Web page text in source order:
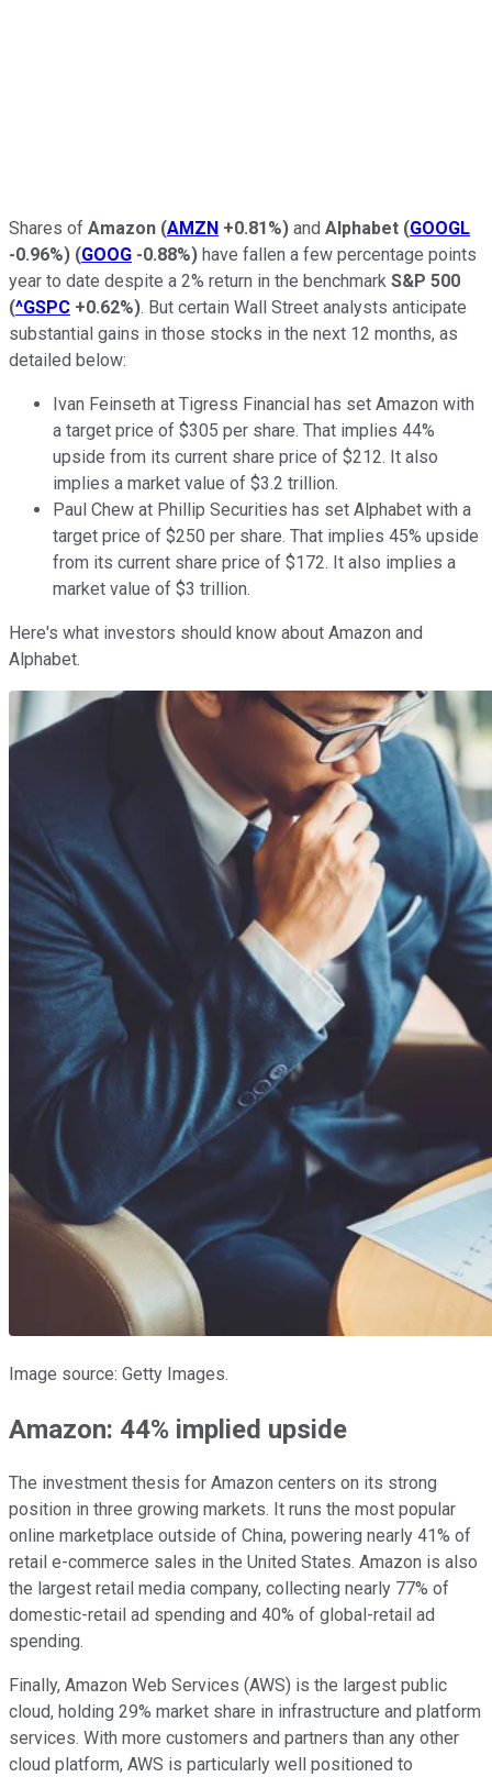
Shares of Amazon (AMZN +0.81%) and Alphabet (GOOGL
-0.96%) (GOOG -0.88%) have fallen a few percentage points
year to date despite a 2% return in the benchmark S&P 500
(^GSPC +0.62%). But certain Wall Street analysts anticipate
substantial gains in those stocks in the next 12 months, as
detailed below:
Ivan Feinseth at Tigress Financial has set Amazon with
a target price of $305 per share. That implies 44%
upside from its current share price of $212. It also
implies a market value of $3.2 trillion.
Paul Chew at Phillip Securities has set Alphabet with a
target price of $250 per share. That implies 45% upside
from its current share price of $172. It also implies a
market value of $3 trillion.
Here's what investors should know about Amazon and
Alphabet.
Image source: Getty Images.
Amazon: 44% implied upside
The investment thesis for Amazon centers on its strong
position in three growing markets. It runs the most popular
online marketplace outside of China, powering nearly 41% of
retail e-commerce sales in the United States. Amazon is also
the largest retail media company, collecting nearly 77% of
domestic-retail ad spending and 40% of global-retail ad
spending.
Finally, Amazon Web Services (AWS) is the largest public
cloud, holding 29% market share in infrastructure and platform
services. With more customers and partners than any other
cloud platform, AWS is particularly well positioned to